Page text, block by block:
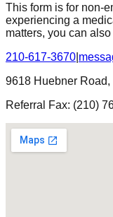
This form is for non-
experiencing a
matters, you can
210-617-3670
9618 Huebner
Referral Fax: (210)